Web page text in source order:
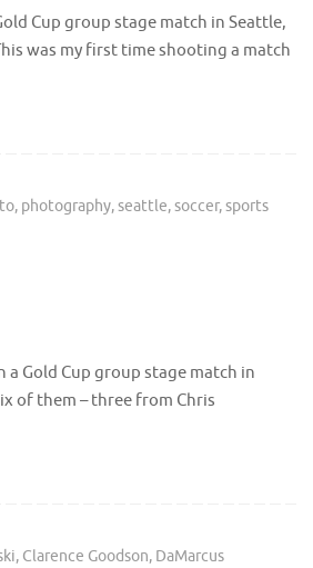
Cup group stage match in Seattle,
was my first time shooting a match
, photography,seattle,soccer,sports
a Gold Cup group stage match in
of them – three from Chris
, Clarence Goodson, DaMarcus